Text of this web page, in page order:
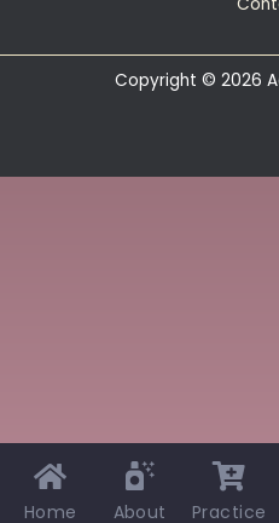
Copyright © 2026
Home About Practice